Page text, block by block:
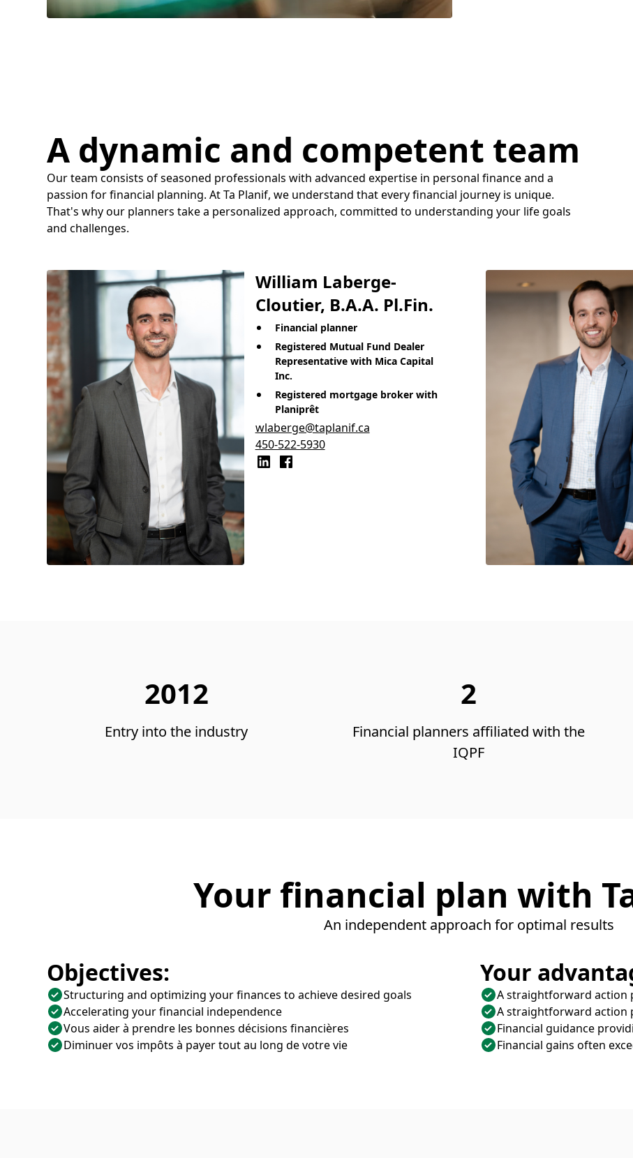
A dynamic and competent team
Our team consists of seasoned professionals with advanced expertise in personal finance and a
passion for financial planning. At Ta Planif, we understand that every financial journey is unique.
That's why our planners take a personalized approach, committed to understanding your life goals
and challenges.
William Laberge-
Cloutier, B.A.A. Pl.Fin.
Financial planner
Registered Mutual Fund Dealer
Representative with Mica Capital
Inc.
Registered mortgage broker with
Planiprêt
wlaberge@taplanif.ca
450-522-5930
2012
Entry into the industry
2
Financial planners affiliated with the
IQPF
Your financial plan with
An independent approach for optimal results
Objectives:
Structuring and optimizing your finances to achieve desired goals
Accelerating your financial independence
Vous aider à prendre les bonnes décisions financières
Diminuer vos impôts à payer tout au long de votre vie
Your
A straightforward action
A straightforward action
Financial guidance
Financial gains often